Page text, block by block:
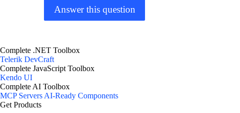
Answer this question
Complete .NET Toolbox
Telerik DevCraft
Complete JavaScript Toolbox
Kendo UI
Complete AI Toolbox
MCP ServersAI-Ready Components
Get Products